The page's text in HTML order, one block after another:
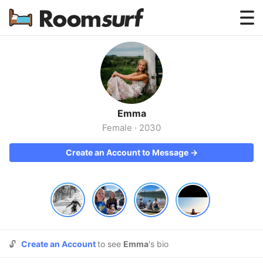
Testimonials
How Roomsurf Works
Log In
Create an Account →
Emma
Female · 2030
Create an Account to Message →
🔓 Create an Accountto see Emma's bio